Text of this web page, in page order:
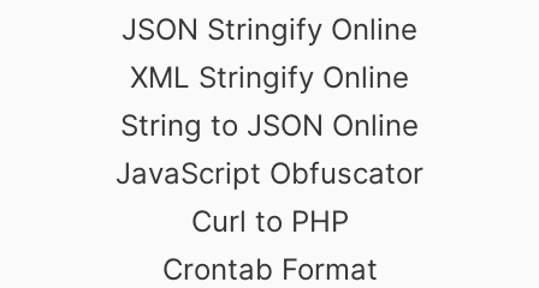
JSON Stringify Online
XML Stringify Online
String to JSON Online
JavaScript Obfuscator
Curl to PHP
Crontab Format